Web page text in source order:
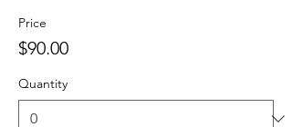
Price
$90.00
Quantity